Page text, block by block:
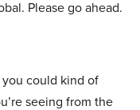
Please go ahead.
could kind of
seeing from the